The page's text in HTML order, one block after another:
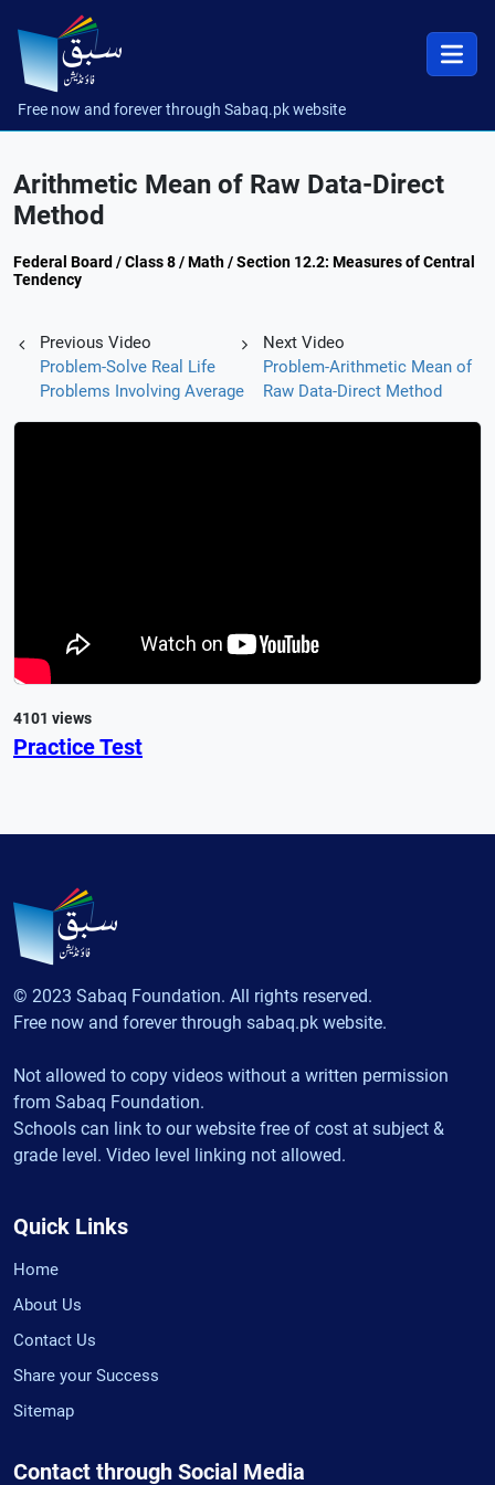
Free now and forever through Sabaq.pk website
Arithmetic Mean of Raw Data-Direct
Method
Federal Board / Class 8 / Math / Section 12.2: Measures of Central
Tendency
Previous Video
Problem-Solve Real Life
Problems Involving Average
Next Video
Problem-Arithmetic Mean of
Raw Data-Direct Method
4101 views
Practice Test
© 2023 Sabaq Foundation. All rights reserved.
Free now and forever through sabaq.pk website.
Not allowed to copy videos without a written permission
from Sabaq Foundation.
Schools can link to our website free of cost at subject &
grade level. Video level linking not allowed.
Quick Links
Home
About Us
Contact Us
Share your Success
Sitemap
Contact through Social Media